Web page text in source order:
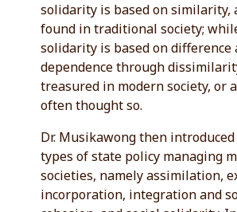
solidarity is based on similarity,
found in traditional society;
solidarity is based on difference
dependence through
treasured in modern society, or
often thought so.
Dr. Musikawong then
types of state policy managing
societies, namely assimilation,
incorporation, integration and